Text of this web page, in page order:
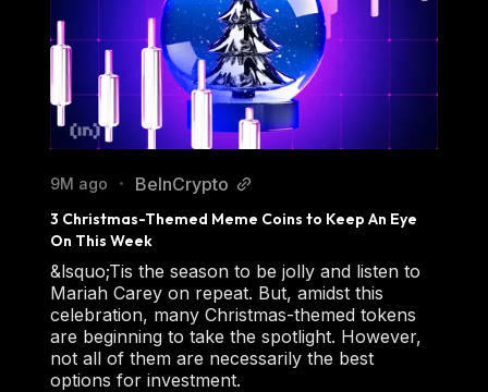
9M ago • BeInCrypto
3 Christmas-Themed Meme Coins to Keep An Eye
On This Week
&lsquo;Tis the season to be jolly and listen to
Mariah Carey on repeat. But, amidst this
celebration, many Christmas-themed tokens
are beginning to take the spotlight. However,
not all of them are necessarily the best
options for investment.